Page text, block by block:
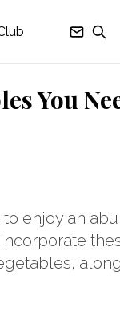
You
enjoy an